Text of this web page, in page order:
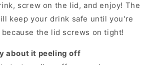
screw on the lid, and enjoy! The
keep your drink safe until you're
the lid screws on tight!
about it peeling off